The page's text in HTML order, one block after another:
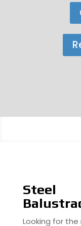
Steel
Looking for